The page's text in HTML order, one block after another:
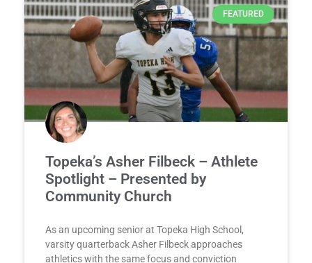
FEATURED
Topeka’s Asher Filbeck – Athlete
Spotlight – Presented by
Community Church
As an upcoming senior at Topeka High School,
varsity quarterback Asher Filbeck approaches
athletics with the same focus and conviction